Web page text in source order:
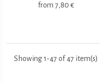
from 7,80 €
Showing 1-47 of 47 item(s)